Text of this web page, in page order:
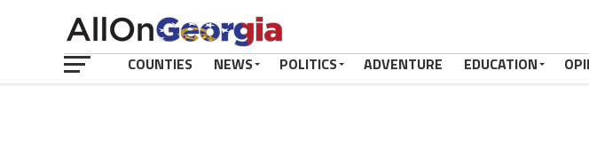
COUNTIES NEWS POLITICS ADVENTURE EDUCATION